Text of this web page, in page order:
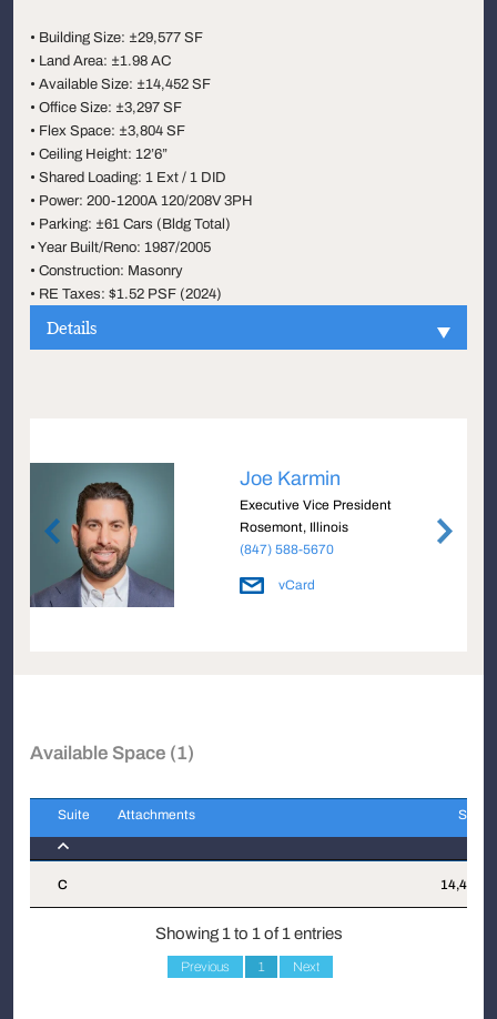
• Building Size: ±29,577 SF
• Land Area: ±1.98 AC
• Available Size: ±14,452 SF
• Office Size: ±3,297 SF
• Flex Space: ±3,804 SF
• Ceiling Height: 12’6”
• Shared Loading: 1 Ext / 1 DID
• Power: 200-1200A 120/208V 3PH
• Parking: ±61 Cars (Bldg Total)
• Year Built/Reno: 1987/2005
• Construction: Masonry
• RE Taxes: $1.52 PSF (2024)
Details
Joe Karmin
Executive Vice President
Rosemont, Illinois
(847) 588-5670
vCard
Available Space (1)
Suite Attachments Sqft
Suite Sqft
C 14,452
Showing 1 to 1 of 1 entries
Previous 1 Next